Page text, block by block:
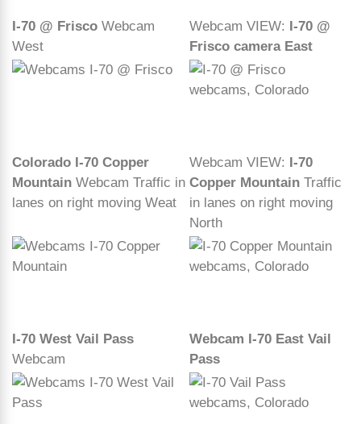
I-70 @ Frisco Webcam
West
Webcam VIEW: I-70 @
Frisco camera East
Colorado I-70 Copper
Mountain Webcam Traffic in
lanes on right moving Weat
Webcam VIEW: I-70
Copper Mountain Traffic
in lanes on right moving
North
I-70 West Vail Pass
Webcam
Webcam I-70 East Vail
Pass